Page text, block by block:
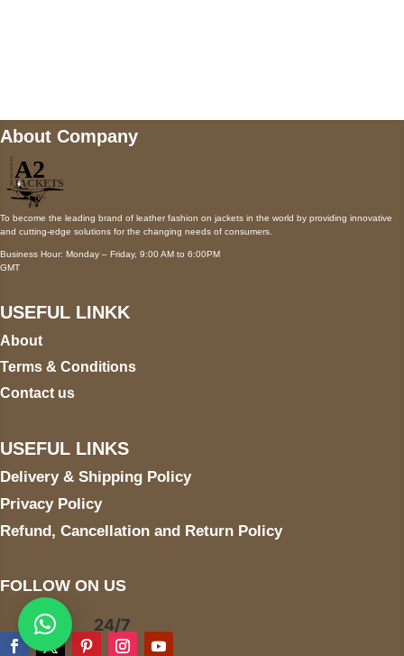
About Company
To become the leading brand of leather fashion on jackets in the world by providing innovative
and cutting-edge solutions for the changing needs of consumers.
Business Hour: Monday – Friday, 9:00 AM to 6:00PM
GMT
USEFUL LINKK
About
Terms & Conditions
Contact us
USEFUL LINKS
Delivery & Shipping Policy
Privacy Policy
Refund, Cancellation and Return Policy
FOLLOW ON US
24/7